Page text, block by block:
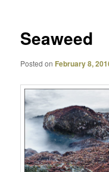
Seaweed
Posted on February 8,